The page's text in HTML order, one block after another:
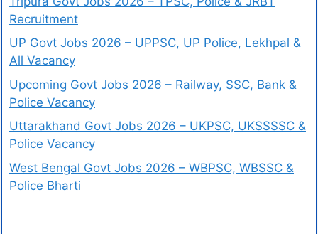
Recruitment
UP Govt Jobs 2026 – UPPSC, UP Police, Lekhpal &
All Vacancy
Upcoming Govt Jobs 2026 – Railway, SSC, Bank &
Police Vacancy
Uttarakhand Govt Jobs 2026 – UKPSC, UKSSSSC &
Police Vacancy
West Bengal Govt Jobs 2026 – WBPSC, WBSSC &
Police Bharti